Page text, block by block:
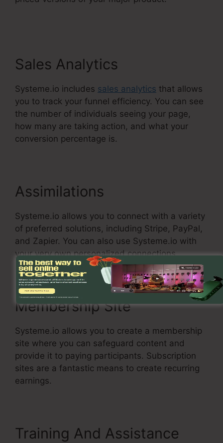
Sales Analytics
Systeme.io includes sales analytics that allows
you to track your funnel efficiency. You can see
the number of individuals seeing your page,
how many are taking action, and what your
conversion percentage is.
Assimilations
Systeme.io allows you to connect with a variety
of preferred solutions, including Stripe, PayPal,
and Zapier. You can also use Systeme.io with
your very own personalized connections.
Membership Site
Systeme.io allows you to create a membership
site where you can safeguard content and
provide it to paying participants. Subscription
sites are a fantastic means to create recurring
earnings.
Training And Assistance